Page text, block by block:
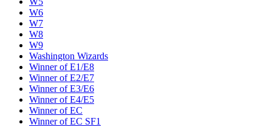
W6
W7
W8
W9
Washington Wizards
Winner of E1/E8
Winner of E2/E7
Winner of E3/E6
Winner of E4/E5
Winner of EC
Winner of EC SF1